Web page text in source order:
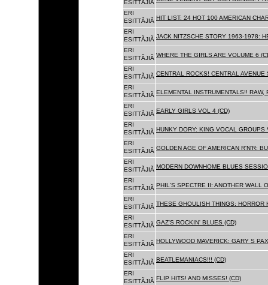
ESITTÃJIÃ
ERI
ESITTÃJIÃ HIT LIST: 24 HOT 100 AMERICAN
ERI
ESITTÃJIÃ JACK NITZSCHE STORY 1963-1978:
ERI
ESITTÃJIÃ WHERE THE GIRLS ARE VOLUME 6
ERI
ESITTÃJIÃ CENTRAL ROCKS! CENTRAL
ERI
ESITTÃJIÃ ELEMENTAL INSTRUMENTALS!! RAW,
ERI
ESITTÃJIÃ EARLY GIRLS VOL 4 (CD)
ERI
ESITTÃJIÃ HUNKY DORY: KING VOCAL GROUPS
ERI
ESITTÃJIÃ GOLDEN AGE OF AMERICAN R'N'R:
ERI
ESITTÃJIÃ MODERN DOWNHOME BLUES
ERI
ESITTÃJIÃ PHIL'S SPECTRE II: ANOTHER WALL
ERI
ESITTÃJIÃ THESE GHOULISH THINGS: HORROR
ERI
ESITTÃJIÃ GAZ'S ROCKIN' BLUES (CD)
ERI
ESITTÃJIÃ HOLLYWOOD MAVERICK: GARY S
ERI
ESITTÃJIÃ BEATLEMANIACS!!! (CD)
ERI
ESITTÃJIÃ FLIP HITS! AND MISSES! (CD)